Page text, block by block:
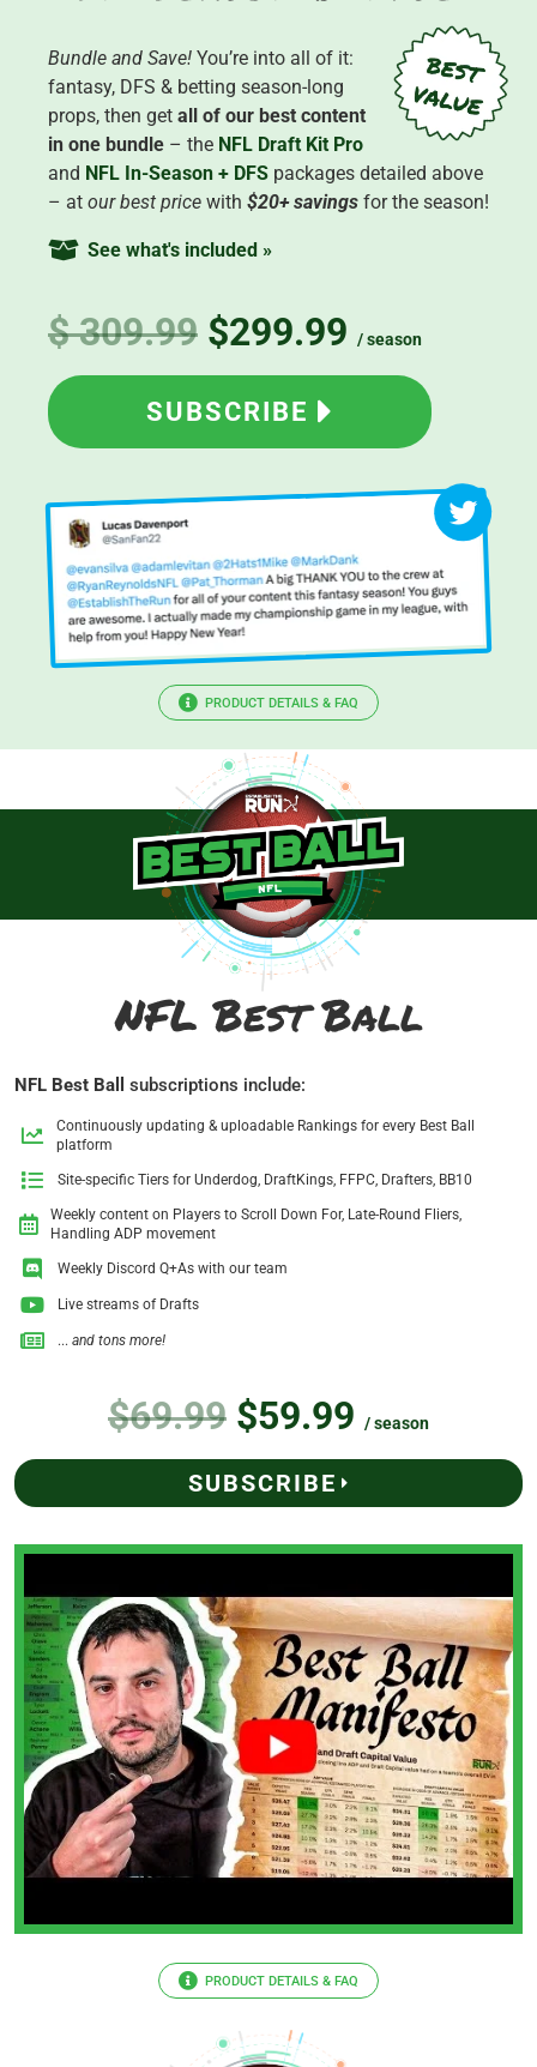
Bundle and Save! You’re into all of it:
fantasy, DFS & betting season-long
props, then get all of our best content
in one bundle – the NFL Draft Kit Pro
and NFL In-Season + DFS packages detailed above
– at our best price with $20+ savings for the season!
See what's included »
$ 309.99 $299.99 / season
SUBSCRIBE
PRODUCT DETAILS & FAQ
NFL Best Ball
NFL Best Ball subscriptions include:
Continuously updating & uploadable Rankings for every Best Ball
platform
Site-specific Tiers for Underdog, DraftKings, FFPC, Drafters, BB10
Weekly content on Players to Scroll Down For, Late-Round Fliers,
Handling ADP movement
Weekly Discord Q+As with our team
Live streams of Drafts
... and tons more!
$69.99 $59.99 / season
SUBSCRIBE
PRODUCT DETAILS & FAQ